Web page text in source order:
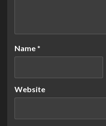
Name *
Website